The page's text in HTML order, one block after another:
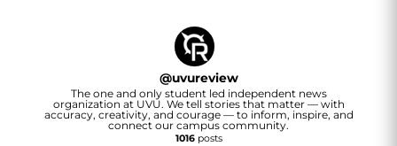
@uvureview
The one and only student led independent news
organization at UVU. We tell stories that matter — with
accuracy, creativity, and courage — to inform, inspire, and
connect our campus community.
1016posts